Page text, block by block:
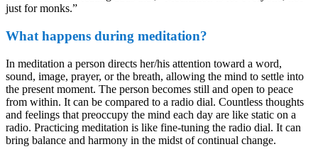
just for monks.”
What happens during meditation?
In meditation a person directs her/his attention toward a word,
sound, image, prayer, or the breath, allowing the mind to settle into
the present moment. The person becomes still and open to peace
from within. It can be compared to a radio dial. Countless thoughts
and feelings that preoccupy the mind each day are like static on a
radio. Practicing meditation is like fine-tuning the radio dial. It can
bring balance and harmony in the midst of continual change.